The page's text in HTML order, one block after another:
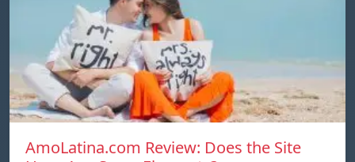
AmoLatina.com Review: Does the Site